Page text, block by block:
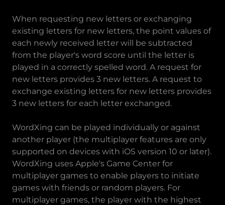
When requesting new letters or exchanging
existing letters for new letters, the point values of
each newly received letter will be subtracted
from the player's word score until the letter is
played in a correctly spelled word. A request for
new letters provides 3 new letters. A request to
exchange existing letters for new letters provides
3 new letters for each letter exchanged.
WordXing can be played individually or against
another player (the multiplayer features are only
supported on devices with iOS version 10 or later).
WordXing uses Apple's Game Center for
multiplayer games to enable players to initiate
games with friends or random players. For
multiplayer games, the player with the highest